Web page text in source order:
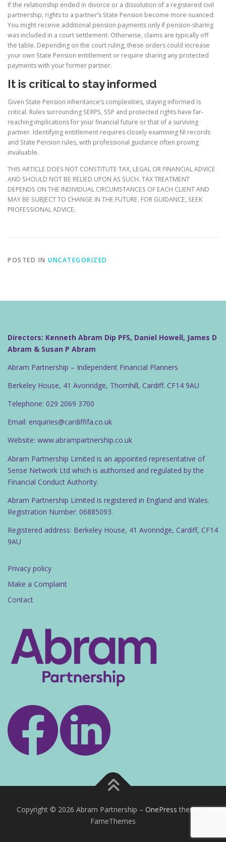
If the relationship ended in divorce or a dissolution of a registered civil
partnership, rights to a partner’s State Pension become more nuanced.
You might receive additional pension payments only if pension-sharing
was included in a court settlement. Otherwise, claims are typically off
the table. Depending on the court ruling, these orders could increase
your own State Pension entitlement or require sharing any protected
payments with your former partner.
It is critical to stay informed
Given State Pension inheritance’s complexities, staying informed is
critical. Rules surrounding SERPS, SSP and protected rights have far-
reaching implications for your financial future or that of a surviving
partner. Identifying entitlement requires closely examining NI records
and State Pension rules, with professional guidance often proving
invaluable.
THIS ARTICLE DOES NOT CONSTITUTE TAX, LEGAL OR FINANCIAL ADVICE
AND SHOULD NOT BE RELIED UPON AS SUCH. TAX TREATMENT
DEPENDS ON THE INDIVIDUAL CIRCUMSTANCES OF EACH CLIENT AND
MAY BE SUBJECT TO CHANGE IN THE FUTURE. FOR GUIDANCE, SEEK
PROFESSIONAL ADVICE.
POSTED IN UNCATEGORIZED
Directors: Kenneth Abram Dip PFS, Daniel Howell, James D
Abram & Susan P Abram
Abram Partnership – Independent Financial Planners
Berkeley House, 41 Avonridge, Thornhill, Cardiff. CF14 9AU
Telephone: 029 2069 3700
Email: enquiries@cardiffifa.co.uk
Website: www.abrampartnership.co.uk
Abram Partnership Limited is an appointed representative of
Sense Network Ltd which is authorised and regulated by the
Financial Conduct Authority.
Abram Partnership Limited is registered in England and Wales.
Registration Number: 06885093.
Registered address: Berkeley House, 41 Avonridge, Cardiff, CF14
9AU
Privacy policy
Make a Complaint
Contact
Copyright © 2026 Abram Partnership – OnePress theme by
FameThemes